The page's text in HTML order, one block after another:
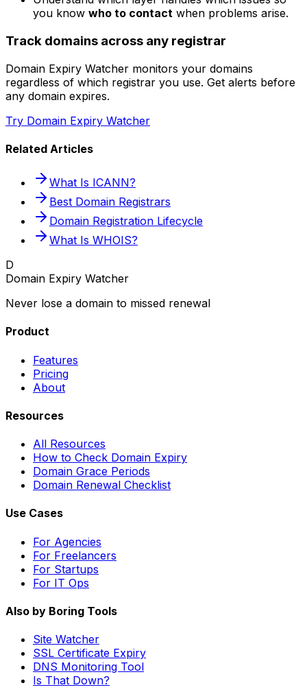
you know who to contact when problems arise.
Track domains across any registrar
Domain Expiry Watcher monitors your domains
regardless of which registrar you use. Get alerts before
any domain expires.
Try Domain Expiry Watcher
Related Articles
What Is ICANN?
Best Domain Registrars
Domain Registration Lifecycle
What Is WHOIS?
D
Domain Expiry Watcher
Never lose a domain to missed renewal
Product
Features
Pricing
About
Resources
All Resources
How to Check Domain Expiry
Domain Grace Periods
Domain Renewal Checklist
Use Cases
For Agencies
For Freelancers
For Startups
For IT Ops
Also by Boring Tools
Site Watcher
SSL Certificate Expiry
DNS Monitoring Tool
Is That Down?